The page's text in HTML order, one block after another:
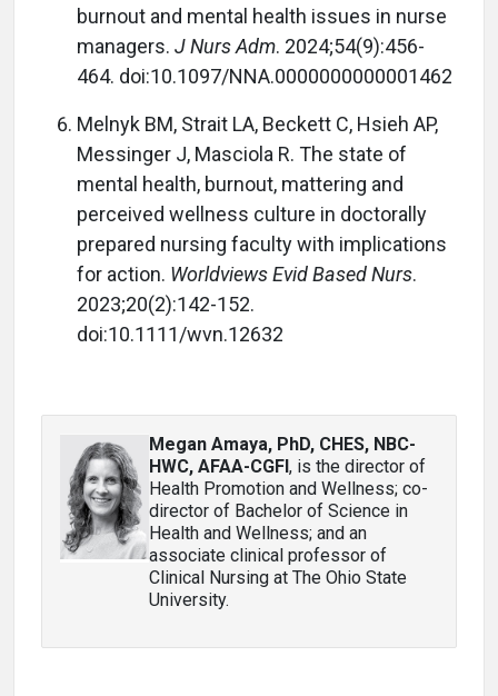
burnout and mental health issues in nurse
managers. J Nurs Adm. 2024;54(9):456-
464. doi:10.1097/NNA.0000000000001462
Melnyk BM, Strait LA, Beckett C, Hsieh AP,
Messinger J, Masciola R. The state of
mental health, burnout, mattering and
perceived wellness culture in doctorally
prepared nursing faculty with implications
for action. Worldviews Evid Based Nurs.
2023;20(2):142-152.
doi:10.1111/wvn.12632
Megan Amaya, PhD, CHES, NBC-
HWC, AFAA-CGFI, is the director of
Health Promotion and Wellness; co-
director of Bachelor of Science in
Health and Wellness; and an
associate clinical professor of
Clinical Nursing at The Ohio State
University.